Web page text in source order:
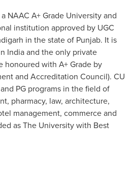
NAAC A+ Grade University and
institution approved by UGC
in the state of Punjab. It is
Indiaand the only private
honoured with A+ Grade by
and Accreditation Council). CU
PG programs in the field of
pharmacy, law, architecture,
management, commerce and
as The University with Best